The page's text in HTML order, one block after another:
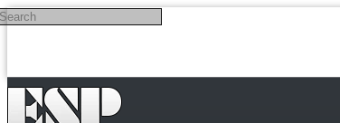
Skip to main content